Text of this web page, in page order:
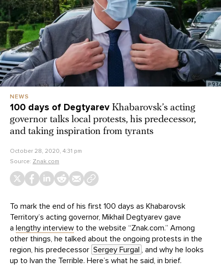
NEWS
100 days of Degtyarev Khabarovsk’s acting
governor talks local protests, his predecessor,
and taking inspiration from tyrants
October 28, 2020, 4:31 pm
Source: Znak.com
To mark the end of his first 100 days as Khabarovsk
Territory’s acting governor, Mikhail Degtyarev gave
a lengthy interview to the website “Znak.com.” Among
other things, he talked about the ongoing protests in the
region, his predecessor Sergey Furgal , and why he looks
up to Ivan the Terrible. Here’s what he said, in brief.